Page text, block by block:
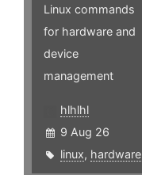
Linux commands
for hardware and
device
management
hlhlhl
9 Aug 26
linux, hardware